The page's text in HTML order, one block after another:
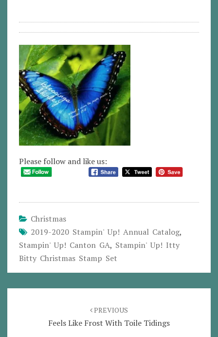
Please follow and like us:
Christmas
2019-2020 Stampin' Up! Annual Catalog,
Stampin' Up! Canton GA, Stampin' Up! Itty
Bitty Christmas Stamp Set
PREVIOUS
Feels Like Frost With Toile Tidings